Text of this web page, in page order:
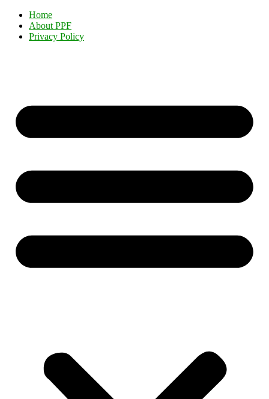
Home
About PPF
Privacy Policy